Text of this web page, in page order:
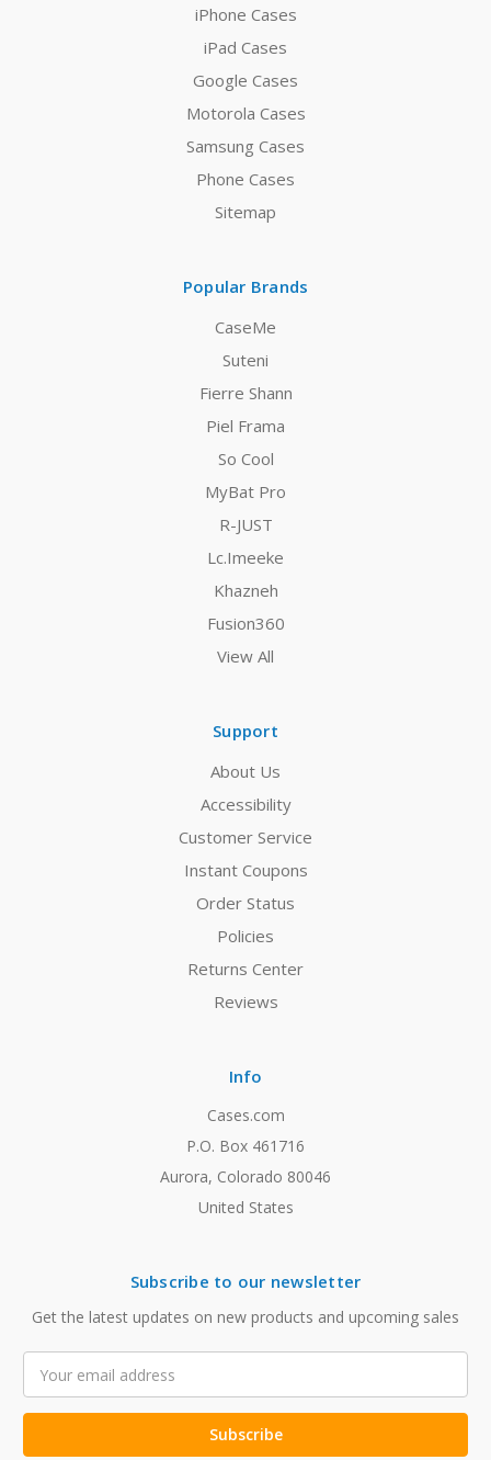
iPhone Cases
iPad Cases
Google Cases
Motorola Cases
Samsung Cases
Phone Cases
Sitemap
Popular Brands
CaseMe
Suteni
Fierre Shann
Piel Frama
So Cool
MyBat Pro
R-JUST
Lc.Imeeke
Khazneh
Fusion360
View All
Support
About Us
Accessibility
Customer Service
Instant Coupons
Order Status
Policies
Returns Center
Reviews
Info
Cases.com
P.O. Box 461716
Aurora, Colorado 80046
United States
Subscribe to our newsletter
Get the latest updates on new products and upcoming sales
Address